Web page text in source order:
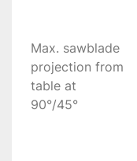
Max. sawblade
projection from
table at
90°/45°